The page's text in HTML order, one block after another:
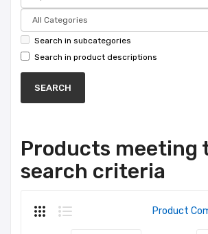
Search in subcategories
Search in product descriptions
Products meeting
search criteria
Product